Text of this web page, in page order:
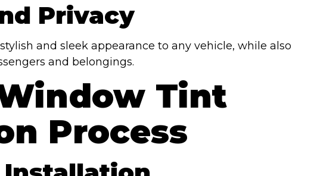
Privacy
and sleek appearance to any vehicle, while also
and belongings.
Tint
Process